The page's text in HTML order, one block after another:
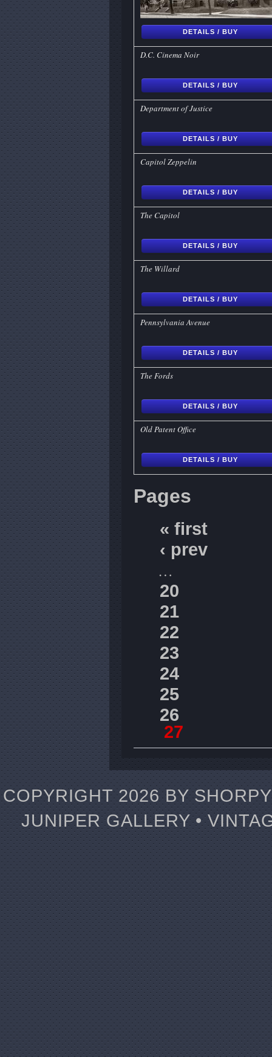
DETAILS / BUY
D.C. Cinema Noir
DETAILS / BUY
Department of Justice
DETAILS / BUY
Capitol Zeppelin
DETAILS / BUY
The Capitol
DETAILS / BUY
The Willard
DETAILS / BUY
Pennsylvania Avenue
DETAILS / BUY
The Fords
DETAILS / BUY
Old Patent Office
DETAILS / BUY
Pages
« first
‹ prev
…
20
21
22
23
24
25
26
27
COPYRIGHT 2026 BY
JUNIPER GALLERY •